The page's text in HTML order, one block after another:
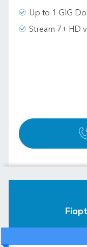
Up to 1 GIG
Stream 7+ HD